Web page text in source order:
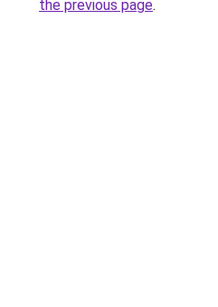
the previous page.